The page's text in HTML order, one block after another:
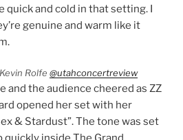
quick and cold in that setting. I
genuine and warm like it
Rolfe @utahconcertreview
and the audience cheered as ZZ
opened her set with her
& Stardust”. The tone was set